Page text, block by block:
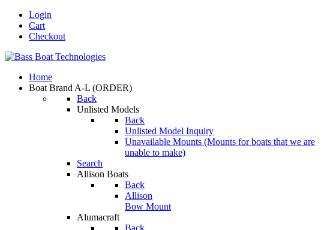
Login
Cart
Checkout
Home
Boat Brand A-L (ORDER)
Back
Unlisted Models
Back
Unlisted Model Inquiry
Unavailable Mounts (Mounts for boats that we are
unable to make)
Search
Allison Boats
Back
Allison
Bow Mount
Alumacraft
Back